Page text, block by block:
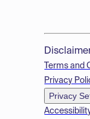
Terms and
Privacy
Privacy